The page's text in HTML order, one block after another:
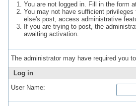
You are not logged in. Fill in the form
You may not have sufficient
else's post, access administrative
If you are trying to post, the
awaiting activation.
The administrator may have required you
Log in
User Name: